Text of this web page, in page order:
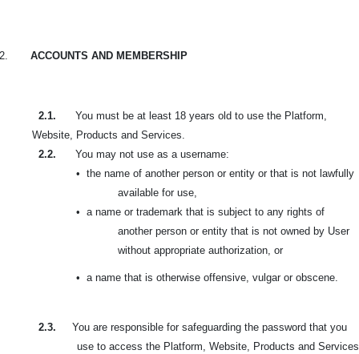
2. ACCOUNTS AND MEMBERSHIP
2.1.
You must be at least 18 years old to use the Platform,
Website, Products and Services.
2.2.
You may not use as a username:
• the name of another person or entity or that is not lawfully
available for use,
• a name or trademark that is subject to any rights of
another person or entity that is not owned by User
without appropriate authorization, or
• a name that is otherwise offensive, vulgar or obscene.
2.3.
You are responsible for safeguarding the password that you
use to access the Platform, Website, Products and Services